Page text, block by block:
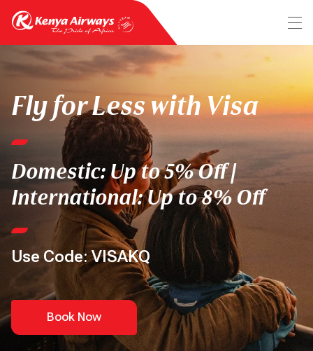
Fly for Less with Visa
Domestic: Up to 5% Off |
International: Up to 8% Off
Use Code: VISAKQ
Book Now